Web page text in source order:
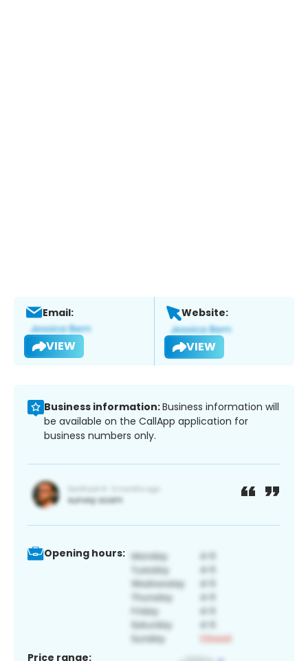
Email:
VIEW
Website:
VIEW
Business information:Business information will
be available on the CallApp application for
business numbers only.
Opening hours:
Price range: